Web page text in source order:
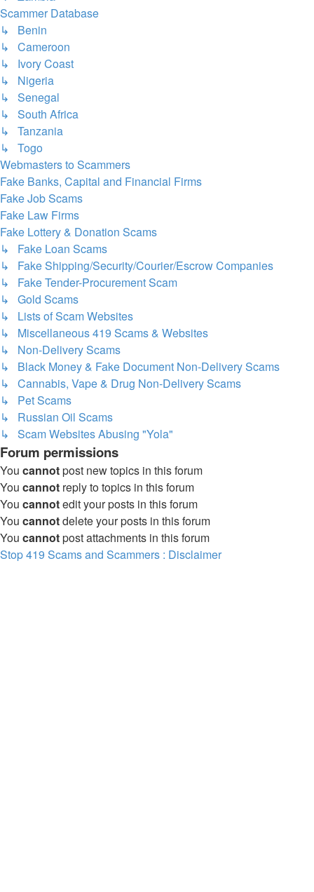
Scammer Database
↳ Benin
↳ Cameroon
↳ Ivory Coast
↳ Nigeria
↳ Senegal
↳ South Africa
↳ Tanzania
↳ Togo
Webmasters to Scammers
Fake Banks, Capital and Financial Firms
Fake Job Scams
Fake Law Firms
Fake Lottery & Donation Scams
↳ Fake Loan Scams
↳ Fake Shipping/Security/Courier/Escrow Companies
↳ Fake Tender-Procurement Scam
↳ Gold Scams
↳ Lists of Scam Websites
↳ Miscellaneous 419 Scams & Websites
↳ Non-Delivery Scams
↳ Black Money & Fake Document Non-Delivery Scams
↳ Cannabis, Vape & Drug Non-Delivery Scams
↳ Pet Scams
↳ Russian Oil Scams
↳ Scam Websites Abusing "Yola"
Forum permissions
You cannotpost new topics in this forum
You cannot reply to topics in this forum
You cannotedit your posts in this forum
You cannotdelete your posts in this forum
You cannotpost attachments in this forum
Stop 419 Scams and Scammers : Disclaimer